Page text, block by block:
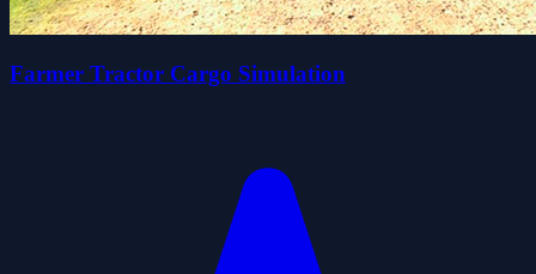
Farmer Tractor Cargo Simulation